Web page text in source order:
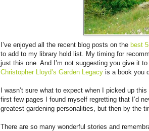
I’ve enjoyed all the recent blog posts on the best
to add to my library hold list. My timing for
just this one. And I’m not suggesting you give it
Christopher Lloyd’s Garden Legacy is a book you
I wasn’t sure what to expect when I picked up
first few pages I found myself regretting that I’d
greatest gardening personalities, but then by the
There are so many wonderful stories and